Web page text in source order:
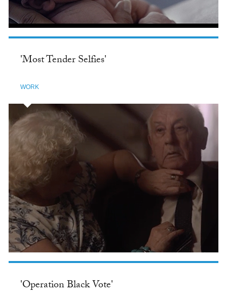
'Most Tender Selfies'
WORK
'Operation Black Vote'